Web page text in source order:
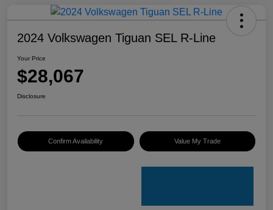
2024 Volkswagen Tiguan SEL R-Line
Your Price
$28,067
Disclosure
Confirm Availability Value My Trade